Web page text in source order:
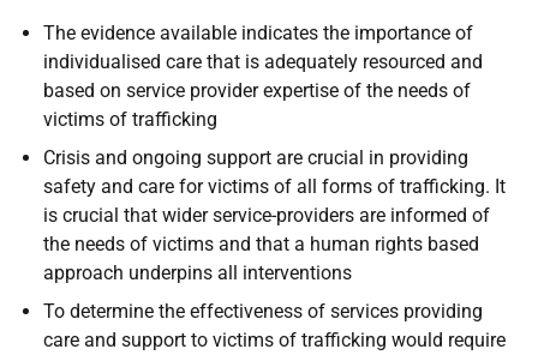
The evidence available indicates the importance of
individualised care that is adequately resourced and
based on service provider expertise of the needs of
victims of trafficking
Crisis and ongoing support are crucial in providing
safety and care for victims of all forms of trafficking. It
is crucial that wider service-providers are informed of
the needs of victims and that a human rights based
approach underpins all interventions
To determine the effectiveness of services providing
care and support to victims of trafficking would require